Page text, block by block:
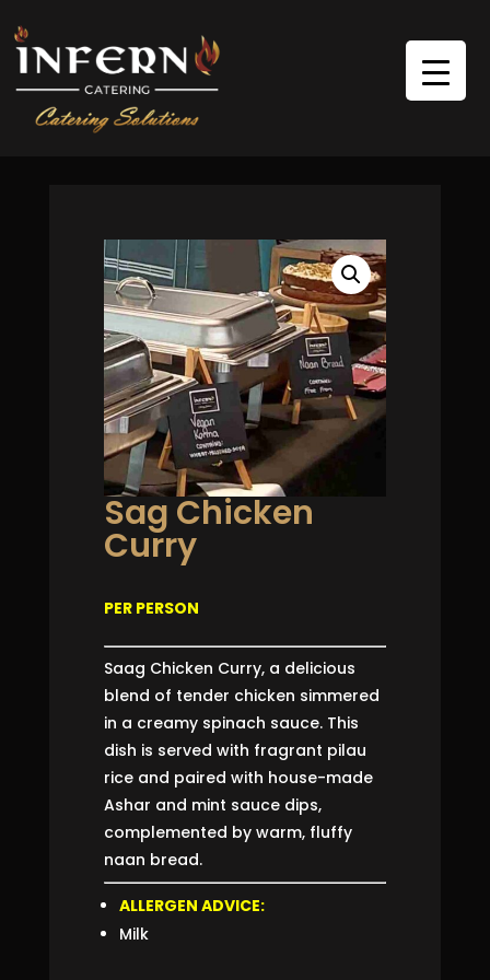
Sag Chicken
Curry
PER PERSON
Saag Chicken Curry, a delicious
blend of tender chicken simmered
in a creamy spinach sauce. This
dish is served with fragrant pilau
rice and paired with house-made
Ashar and mint sauce dips,
complemented by warm, fluffy
naan bread.
ALLERGEN ADVICE:
Milk